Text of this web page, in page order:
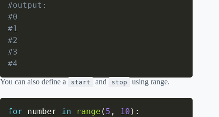
#output:
#0
#1
#2
#3
#4
You can also define a start and stop using range.
for number in range ( 5 , 10 ) :